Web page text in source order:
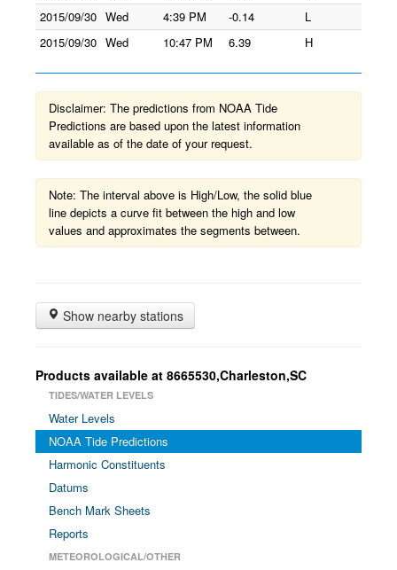
2015/09/30 Wed 4:39 PM -0.14
L
2015/09/30 Wed 10:47 PM 6.39 H
Disclaimer: The predictions from NOAA Tide
Predictions are based upon the latest information
available as of the date of your request.
Note: The interval above is High/Low, the solid blue
line depicts a curve fit between the high and low
values and approximates the segments between.
Show nearby stations
Products available at 8665530,Charleston,SC
TIDES/WATER LEVELS
Water Levels
NOAA Tide Predictions
Harmonic Constituents
Datums
Bench Mark Sheets
Reports
METEOROLOGICAL/OTHER